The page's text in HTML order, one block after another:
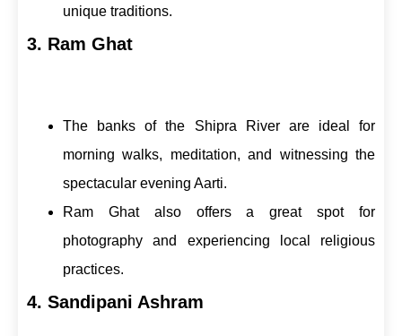
unique traditions.
3. Ram Ghat
The banks of the Shipra River are ideal for
morning walks, meditation, and witnessing the
spectacular evening Aarti.
Ram Ghat also offers a great spot for
photography and experiencing local religious
practices.
4. Sandipani Ashram